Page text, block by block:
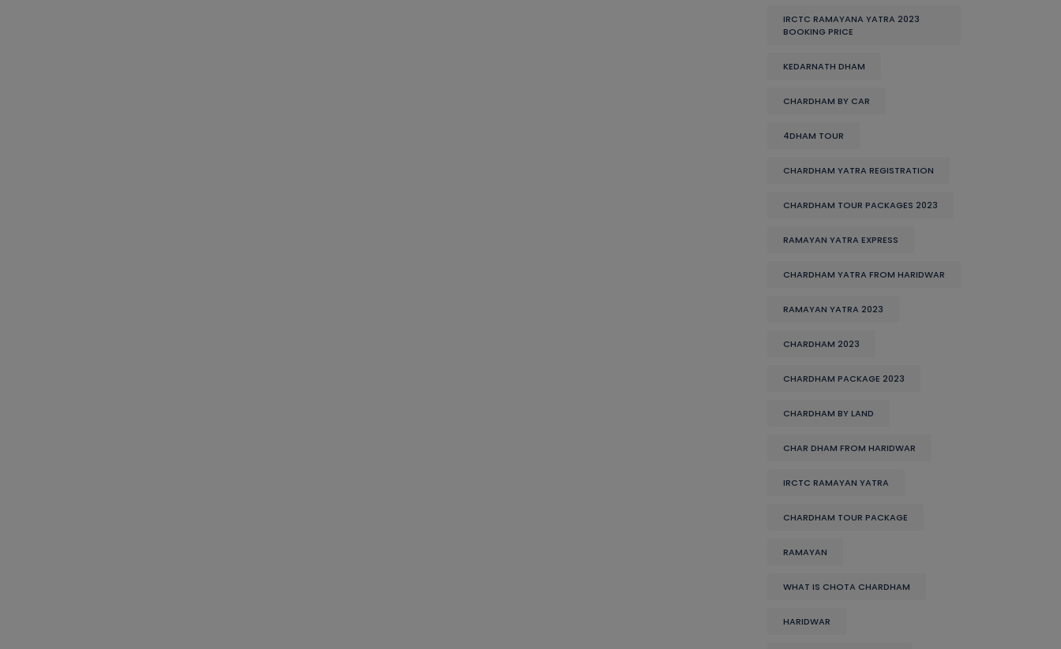
IRCTC RAMAYANA YATRA 2023
BOOKING PRICE
KEDARNATH DHAM
CHARDHAM BY CAR
4DHAM TOUR
CHARDHAM YATRA REGISTRATION
CHARDHAM TOUR PACKAGES 2023
RAMAYAN YATRA EXPRESS
CHARDHAM YATRA FROM HARIDWAR
RAMAYAN YATRA 2023
CHARDHAM 2023
CHARDHAM PACKAGE 2023
CHARDHAM BY LAND
CHAR DHAM FROM HARIDWAR
IRCTC RAMAYAN YATRA
CHARDHAM TOUR PACKAGE
RAMAYAN
WHAT IS CHOTA CHARDHAM
HARIDWAR